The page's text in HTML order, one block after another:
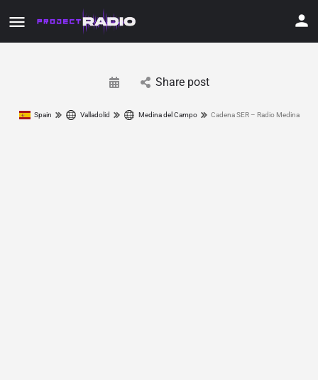
Share post
Spain Valladolid Medina del Campo Cadena SER – Radio Medina